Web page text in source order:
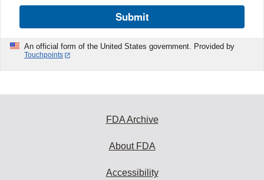
Submit
An official form of the United States government. Provided by
Touchpoints
FDA Archive
About FDA
Accessibility